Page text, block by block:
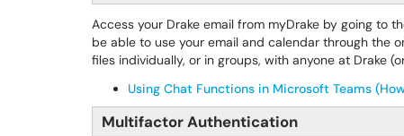
Access your Drake email from myDrake by going to
be able to use your email and calendar through the
files individually, or in groups, with anyone at Drake
Using Chat Functions in Microsoft Teams
Multifactor Authentication